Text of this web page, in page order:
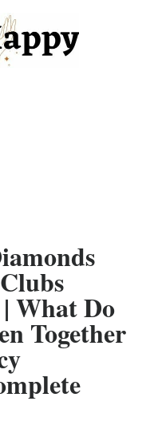
What Do
Together